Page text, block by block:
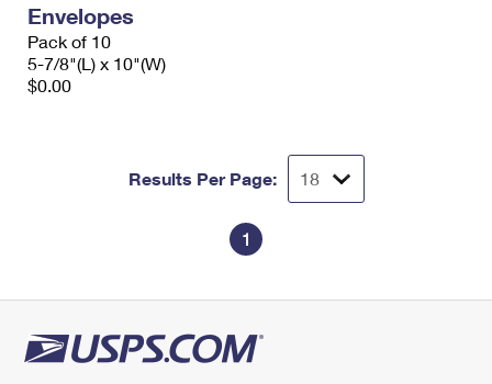
Envelopes
Pack of 10
5-7/8"(L) x 10"(W)
$0.00
Results Per Page:
1